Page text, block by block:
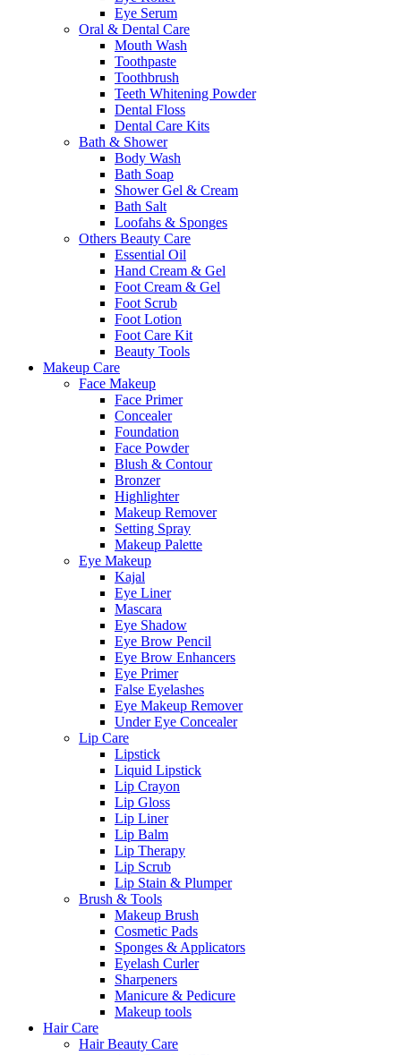
Eye Serum
Oral & Dental Care
Mouth Wash
Toothpaste
Toothbrush
Teeth Whitening Powder
Dental Floss
Dental Care Kits
Bath & Shower
Body Wash
Bath Soap
Shower Gel & Cream
Bath Salt
Loofahs & Sponges
Others Beauty Care
Essential Oil
Hand Cream & Gel
Foot Cream & Gel
Foot Scrub
Foot Lotion
Foot Care Kit
Beauty Tools
Makeup Care
Face Makeup
Face Primer
Concealer
Foundation
Face Powder
Blush & Contour
Bronzer
Highlighter
Makeup Remover
Setting Spray
Makeup Palette
Eye Makeup
Kajal
Eye Liner
Mascara
Eye Shadow
Eye Brow Pencil
Eye Brow Enhancers
Eye Primer
False Eyelashes
Eye Makeup Remover
Under Eye Concealer
Lip Care
Lipstick
Liquid Lipstick
Lip Crayon
Lip Gloss
Lip Liner
Lip Balm
Lip Therapy
Lip Scrub
Lip Stain & Plumper
Brush & Tools
Makeup Brush
Cosmetic Pads
Sponges & Applicators
Eyelash Curler
Sharpeners
Manicure & Pedicure
Makeup tools
Hair Care
Hair Beauty Care